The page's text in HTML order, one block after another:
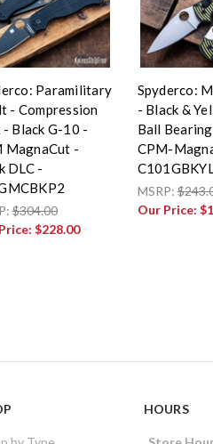
Paramilitary
- Compression
- Black G-10 -
MagnaCut -
DLC -
$304.00
$228.00
Spyderco:
- Black &
Ball
CPM-
MSRP:
Our Price:
HOURS